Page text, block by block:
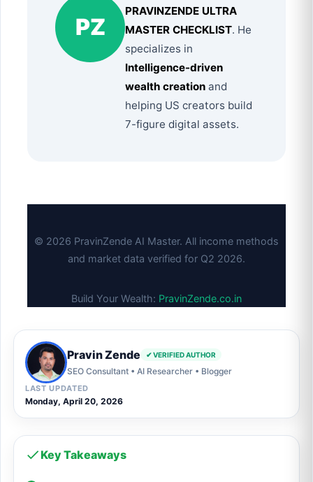
PZ
PRAVINZENDE ULTRA
MASTER CHECKLIST. He
specializes in
Intelligence-driven
wealth creation and
helping US creators build
7-figure digital assets.
© 2026 PravinZende AI Master. All income methods
and market data verified for Q2 2026.
Build Your Wealth: PravinZende.co.in
Pravin Zende ✔ VERIFIED AUTHOR
SEO Consultant • AI Researcher • Blogger
LAST UPDATED
Monday, April 20, 2026
Key Takeaways